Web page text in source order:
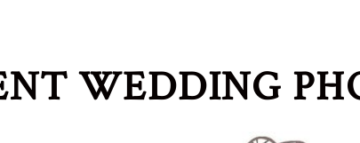
WEDDING